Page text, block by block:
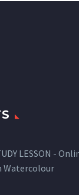
LESSON -
Watercolour